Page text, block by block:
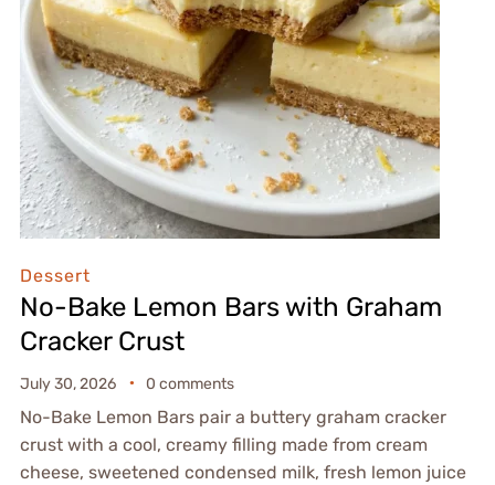
Dessert
No-Bake Lemon Bars with Graham
Cracker Crust
July 30, 2026 0 comments
No-Bake Lemon Bars pair a buttery graham cracker
crust with a cool, creamy filling made from cream
cheese, sweetened condensed milk, fresh lemon juice